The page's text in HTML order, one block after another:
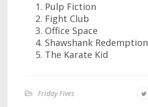
Pulp Fiction
Fight Club
Office Space
Shawshank Redemption
The Karate Kid
Friday Fives